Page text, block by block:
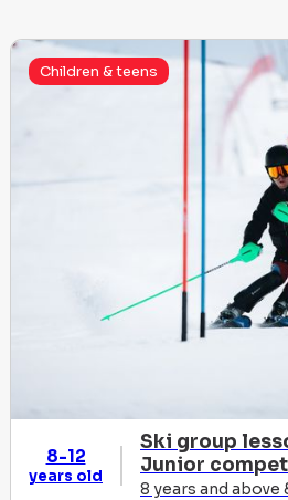
Children & teens
8-12
years old
Ski group
Junior
8 years and above